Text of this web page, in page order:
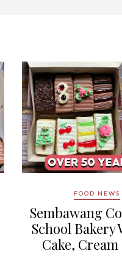
FOOD NEWS
Sembawang
School
Cake,